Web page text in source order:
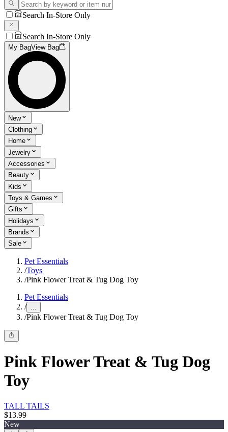
Search In-Store Only
Search In-Store Only
My BagView Bag
New
Clothing
Home
Jewelry
Accessories
Beauty
Kids
Toys & Games
Gifts
Holidays
Brands
Sale
Pet Essentials
/Toys
/Pink Flower Treat & Tug Dog Toy
Pet Essentials
/ ...
/Pink Flower Treat & Tug Dog Toy
Pink Flower Treat & Tug Dog
Toy
TALL TAILS
$13.99
New